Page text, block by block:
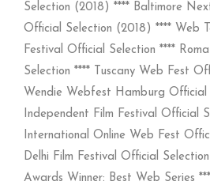
Selection (2018) **** Baltimore
Official Selection (2018) **** Web
Festival Official Selection ****
Selection **** Tuscany Web Fest
Wendie Webfest Hamburg Official
Independent Film Festival Official
International Online Web Fest
Delhi Film Festival Official
Awards Winner: Best Web Series